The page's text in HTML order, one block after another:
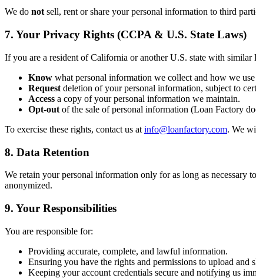
We do notsell, rent or share your personal information to third
7. Your Privacy Rights (CCPA & U.S. State Laws)
If you are a resident of California or another U.S. state with similar
Know what personal information we collect and how we
Request deletion of your personal information, subject to
Access a copy of your personal information we maintain.
Opt-out of the sale of personal information (Loan Factory
To exercise these rights, contact us at info@loanfactory.com. We
8. Data Retention
We retain your personal information only for as long as necessary
anonymized.
9. Your Responsibilities
You are responsible for:
Providing accurate, complete, and lawful information.
Ensuring you have the rights and permissions to upload and
Keeping your account credentials secure and notifying us